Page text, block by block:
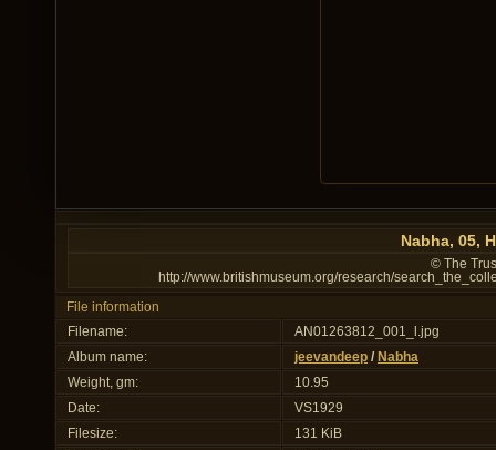
Nabha, 05,
© The
http://www.britishmuseum.org/research/
File information
Filename:
AN01263812_001_l.jpg
Album name:
jeevandeep / Nabha
Weight, gm:
10.95
Date:
VS1929
Filesize:
131 KiB